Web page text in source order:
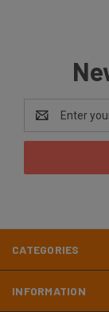
Address
CATEGORIES
INFORMATION